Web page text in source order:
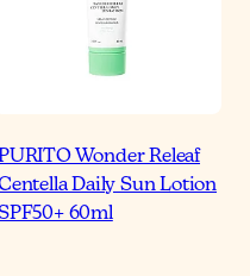
Wonder Releaf
Daily Sun Lotion
60ml